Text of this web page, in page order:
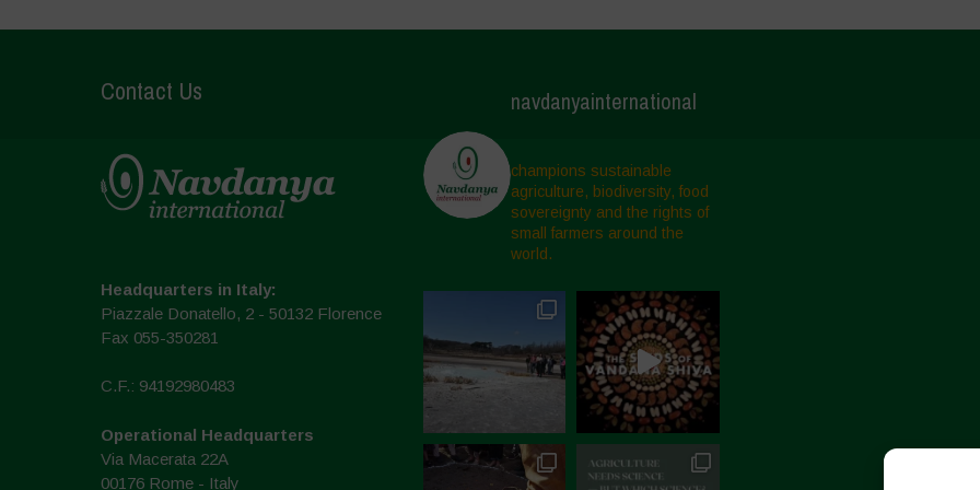
Contact Us
Headquarters in Italy:
Piazzale Donatello, 2 - 50132 Florence
Fax 055-350281
C.F.: 94192980483
Operational Headquarters
Via Macerata 22A
00176 Rome - Italy
navdanyainternational
champions sustainable
agriculture, biodiversity, food
sovereignty and the rights of
small farmers around the
world.